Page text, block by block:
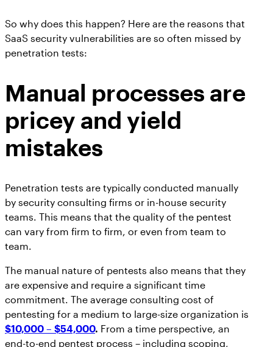
So why does this happen? Here are the reasons that
SaaS security vulnerabilities are so often missed by
penetration tests:
Manual processes are
pricey and yield
mistakes
Penetration tests are typically conducted manually
by security consulting firms or in-house security
teams. This means that the quality of the pentest
can vary from firm to firm, or even from team to
team.
The manual nature of pentests also means that they
are expensive and require a significant time
commitment. The average consulting cost of
pentesting for a medium to large-size organization is
$10,000 – $54,000. From a time perspective, an
end-to-end pentest process – including scoping,